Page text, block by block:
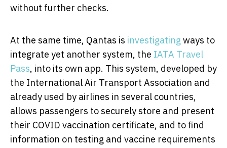
without further checks.
At the same time, Qantas is investigating ways to
integrate yet another system, the IATA Travel
Pass, into its own app. This system, developed by
the International Air Transport Association and
already used by airlines in several countries,
allows passengers to securely store and present
their COVID vaccination certificate, and to find
information on testing and vaccine requirements